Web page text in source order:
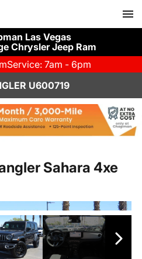
Las Vegas
Chrysler Jeep Ram
Service: 7am - 6pm
U600719
Sahara 4xe